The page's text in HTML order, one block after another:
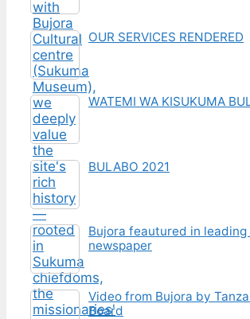
OUR SERVICES RENDERED
WATEMI WA KISUKUMA
BULABO 2021
Bujora feautured in leading
newspaper
Video from Bujora by
Board